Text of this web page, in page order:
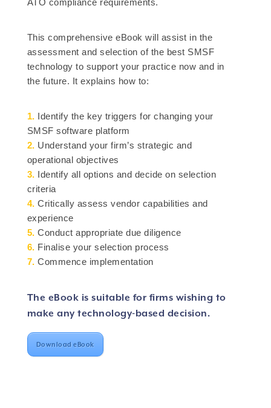
ATO compliance requirements.
This comprehensive eBook will assist in the
assessment and selection of the best SMSF
technology to support your practice now and in
the future. It explains how to:
1. Identify the key triggers for changing your
SMSF software platform
2. Understand your firm’s strategic and
operational objectives
3. Identify all options and decide on selection
criteria
4. Critically assess vendor capabilities and
experience
5. Conduct appropriate due diligence
6. Finalise your selection process
7. Commence implementation
The eBook is suitable for firms wishing to
make any technology-based decision.
Download eBook